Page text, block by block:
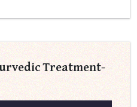
Treatment-